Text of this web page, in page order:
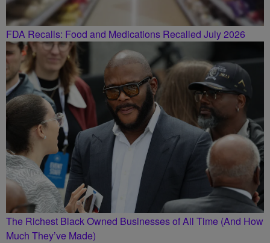
FDA Recalls: Food and Medications Recalled July 2026
The Richest Black Owned Businesses of All Time (And How
Much They’ve Made)